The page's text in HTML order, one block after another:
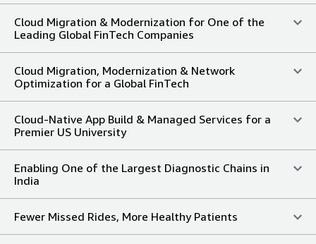
Cloud Migration & Modernization for One of the
Leading Global FinTech Companies
Cloud Migration, Modernization & Network
Optimization for a Global FinTech
Cloud-Native App Build & Managed Services for a
Premier US University
Enabling One of the Largest Diagnostic Chains in
India
Fewer Missed Rides, More Healthy Patients